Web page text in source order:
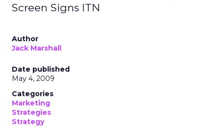
Screen Signs ITN
Author
Jack Marshall
Date published
May 4, 2009
Categories
Marketing
Strategies
Strategy